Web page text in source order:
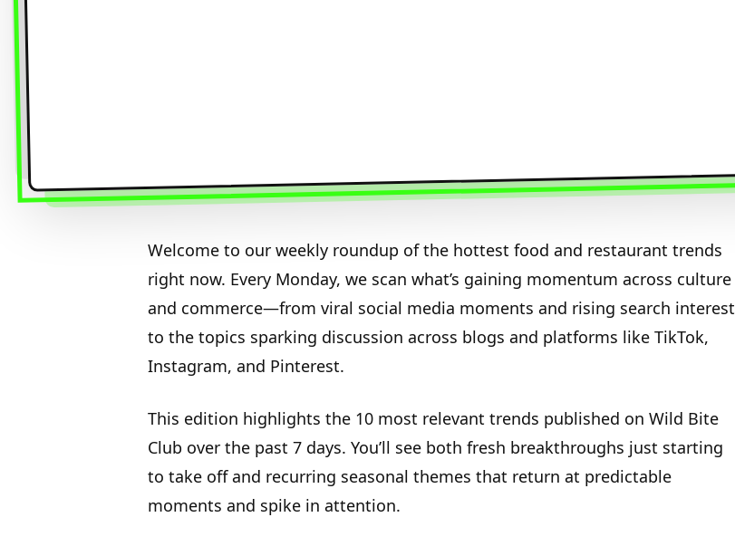
Welcome to our weekly roundup of the hottest food and restaurant trends
right now. Every Monday, we scan what’s gaining momentum across culture
and commerce—from viral social media moments and rising search interest
to the topics sparking discussion across blogs and platforms like TikTok,
Instagram, and Pinterest.
This edition highlights the 10 most relevant trends published on Wild Bite
Club over the past 7 days. You’ll see both fresh breakthroughs just starting
to take off and recurring seasonal themes that return at predictable
moments and spike in attention.